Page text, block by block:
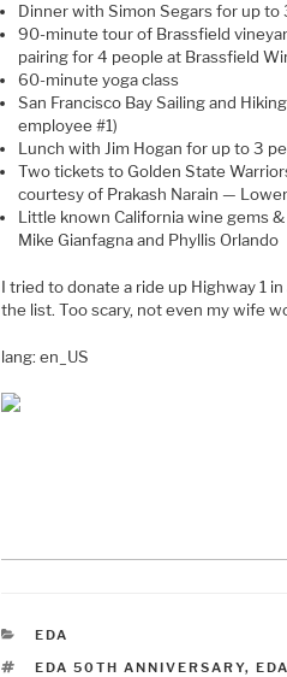
Dinner with Simon Segars for up to
90-minute tour of Brassfield
pairing for 4 people at Brassfield
60-minute yoga class
San Francisco Bay Sailing and
employee #1)
Lunch with Jim Hogan for up to 3
Two tickets to Golden State
courtesy of Prakash Narain —
Little known California wine gems
Mike Gianfagna and Phyllis Orlando
I tried to donate a ride up Highway 1
the list. Too scary, not even my wife
lang: en_US
CATEGORIES
EDA
TAGS
EDA 50TH ANNIVERSARY,